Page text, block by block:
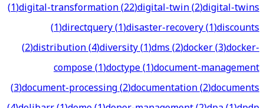
(1)digital-transformation(22)digital-twin(2)digital-twins
(1)directquery(1)disaster-recovery(1)discounts
(2)distribution(4)diversity(1)dms(2)docker(3)docker-
compose(1)doctype(1)document-management
(3)document-processing(2)documentation(2)documents